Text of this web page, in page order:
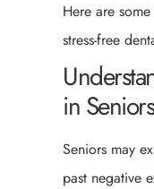
Here are
stress-free
in Seniors
Seniors may
past negative